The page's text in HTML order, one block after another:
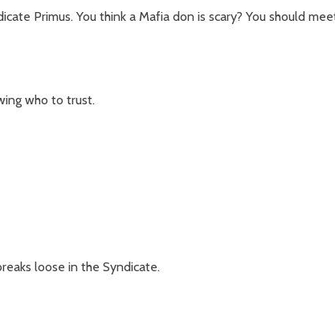
Primus. You think a Mafia don is scary? You should
who to trust.
loose in the Syndicate.